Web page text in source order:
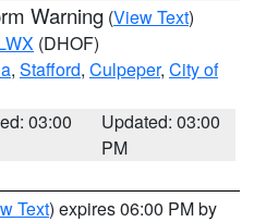
Warning (View Text)
(DHOF)
, Stafford, Culpeper, City of
03:00
Updated: 03:00
PM
Text) expires 06:00 PM by